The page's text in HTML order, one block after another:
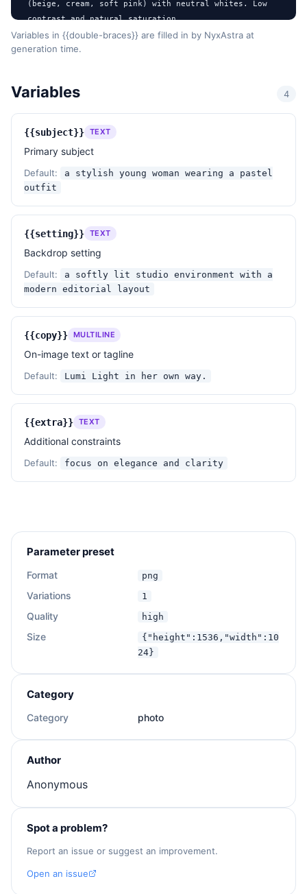
(beige, cream, soft pink) with neutral whites. Low
contrast and natural saturation.
- Texture / surface: Clean, polished surfaces with
smooth gradients and no visible noise.
graphics.
- References: Inspired by modern lifestyle
lookbooks, minimalist editorial spreads, and Korean
fashion aesthetics.
- Aspect: 2:3 portrait (~1024×1536) suitable for
editorial presentation.
elements.
- Ensure all text elements are legible and
harmoniously integrated with the visuals.
AVOID
- Overly saturated or clashing colors.
- Busy or cluttered compositions.
- Distracting or overly textured backgrounds.
- Inconsistent typography or chaotic graphic
- Any elements that detract from the subject's
elegance and focus.
Additional constraints:
Setting: {{setting}}
Copy:
{{copy}}
Variables in {{double-braces}} are filled in by NyxAstra at
generation time.
Variables 4
{{subject}} TEXT
Primary subject
Default:
a stylish young woman wearing a pastel
outfit
{{setting}} TEXT
Backdrop setting
Default:
a softly lit studio environment with a
modern editorial layout
{{copy}} MULTILINE
On-image text or tagline
Default: Lumi Light in her own way.
{{extra}} TEXT
Additional constraints
Default: focus on elegance and clarity
Parameter preset
Format png
Variations 1
Quality high
Size
{"height":1536,"width":10
24}
Category
Category photo
Author
Anonymous
Spot a problem?
Report an issue or suggest an improvement.
Open an issue